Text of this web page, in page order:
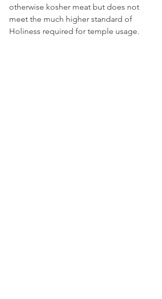
otherwise kosher meat but does not
meet the much higher standard of
Holiness required for temple usage.